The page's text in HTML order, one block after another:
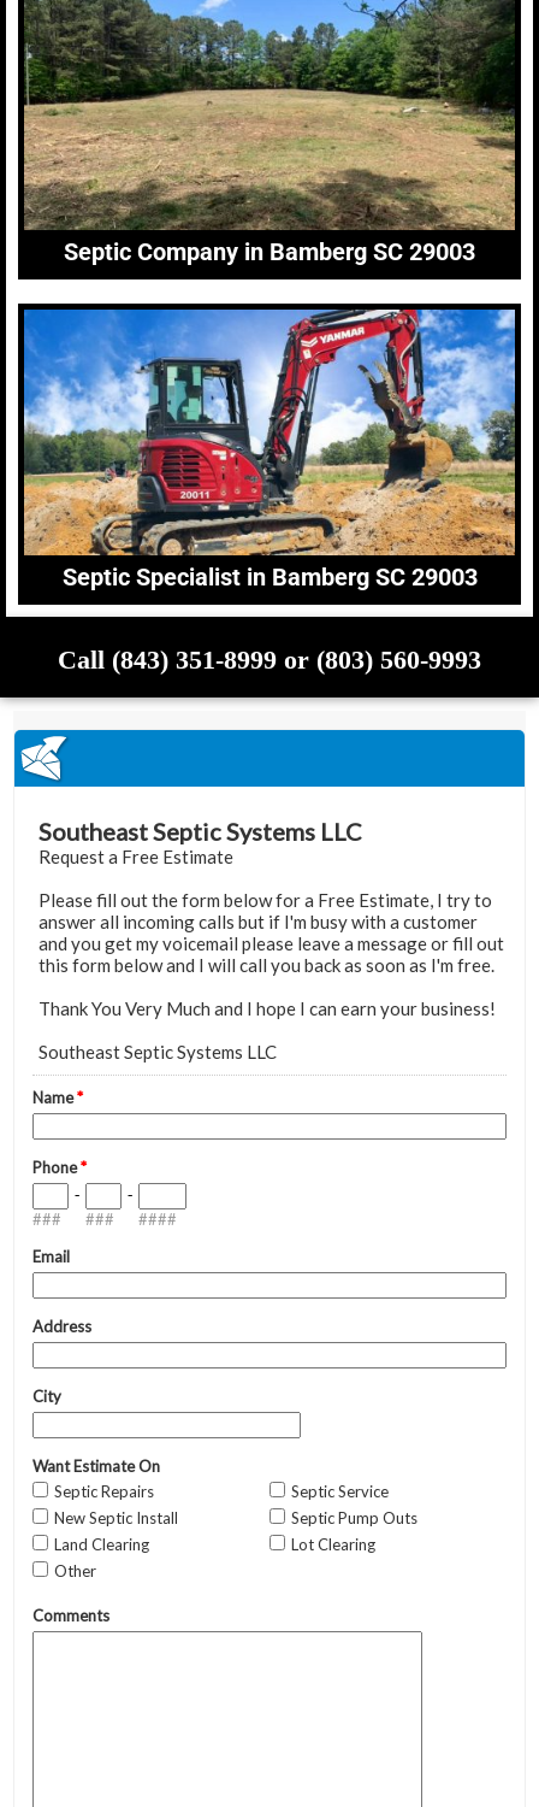
Septic Company in Bamberg SC 29003
Septic Specialist in Bamberg SC 29003
Call (843) 351-8999 or (803) 560-9993